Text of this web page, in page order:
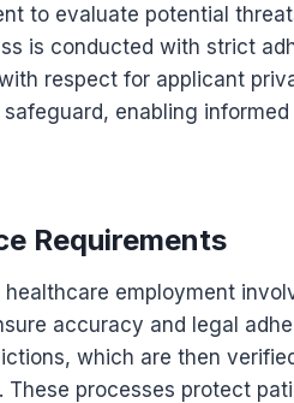
to evaluate potential
is conducted with strict
respect for applicant
enabling
Requirements
employment
accuracy and legal
which are then
processes protect